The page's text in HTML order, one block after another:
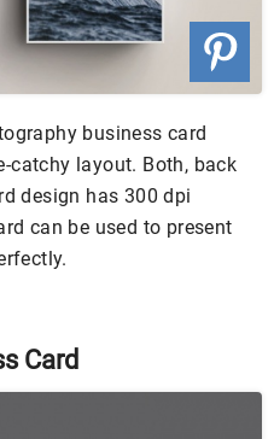
business card
catchy layout. Both, back
design has 300 dpi
can be used to present
Card